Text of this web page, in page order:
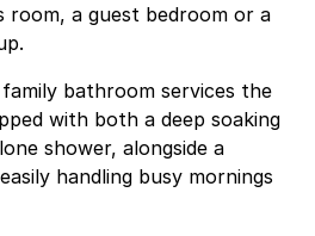
a guest bedroom or a
bathroom services the
with both a deep soaking
shower, alongside a
handling busy mornings